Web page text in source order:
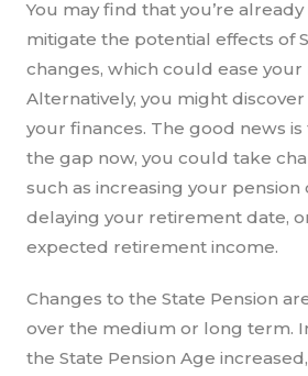
You may find that you’re
mitigate the potential effects of
changes, which could ease your
Alternatively, you might
your finances. The good news
the gap now, you could take
such as increasing your pension
delaying your retirement date,
expected retirement income.
Changes to the State Pension
over the medium or long term.
the State Pension Age